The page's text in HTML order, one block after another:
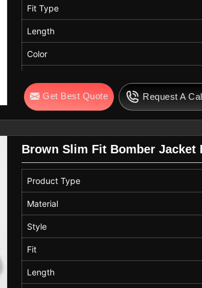
Fit Type
Length
Color
Get Best Quote
Request A
Brown Slim Fit Bomber Jacket
Product Type
Material
Style
Fit
Length